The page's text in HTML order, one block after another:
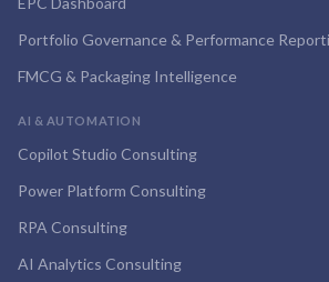
Portfolio Governance & Performance
FMCG & Packaging Intelligence
AI & AUTOMATION
Copilot Studio Consulting
Power Platform Consulting
RPA Consulting
AI Analytics Consulting